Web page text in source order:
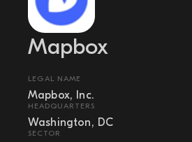
Mapbox
LEGAL NAME
Mapbox, Inc.
HEADQUARTERS
Washington, DC
SECTOR